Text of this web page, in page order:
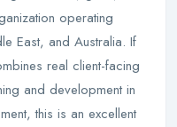
operating
East, and Australia. If
real client-facing
and development in
this is an excellent